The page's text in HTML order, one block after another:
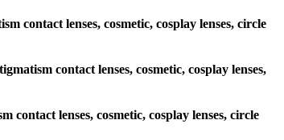
contact lenses, cosmetic, cosplay lenses, circle
contact lenses, cosmetic, cosplay lenses,
contact lenses, cosmetic, cosplay lenses, circle